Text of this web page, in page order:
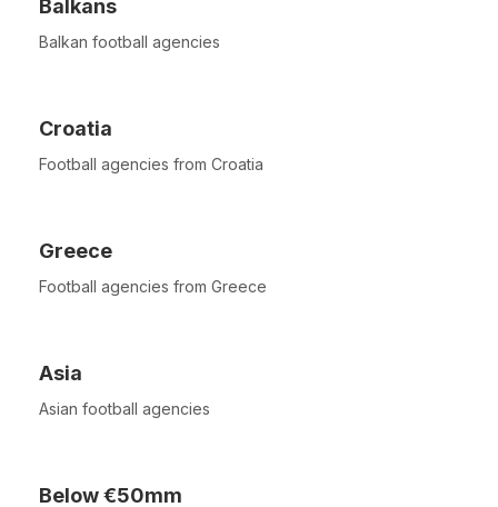
Balkans
Balkan football agencies
Croatia
Football agencies from Croatia
Greece
Football agencies from Greece
Asia
Asian football agencies
Below €50mm